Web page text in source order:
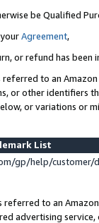
be Qualified
Agreement,
or refund has been
referred to an
or other identifiers
or variations or
List
gp/help/
to an
advertising